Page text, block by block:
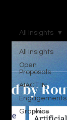
All Insights
Open
Proposals
AIACT.IN
Engagements
Graphics
All Insights